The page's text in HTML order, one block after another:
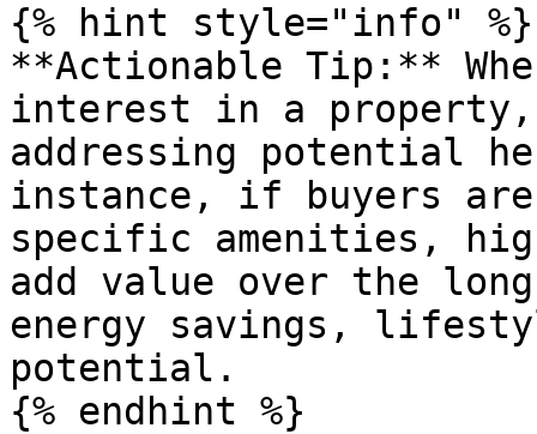
{% hint style="info" %}
**Actionable Tip:**
interest in a
addressing potential
instance, if buyers
specific amenities,
add value over the
energy savings,
potential.
{% endhint %}